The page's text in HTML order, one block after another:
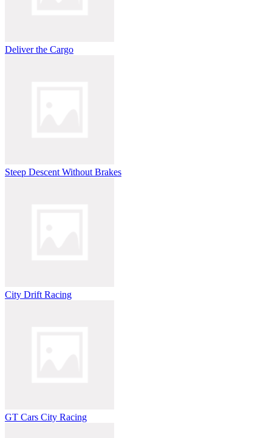
Deliver the Cargo
Steep Descent Without Brakes
City Drift Racing
GT Cars City Racing